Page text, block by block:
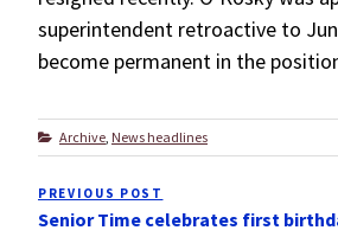
superintendent retroactive to
become permanent in the
Categories
Archive News headlines
Post
navigation
Previous
Post
PREVIOUS POST
Senior Time celebrates first